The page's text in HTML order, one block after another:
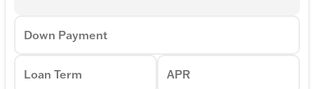
Down Payment
Loan Term APR